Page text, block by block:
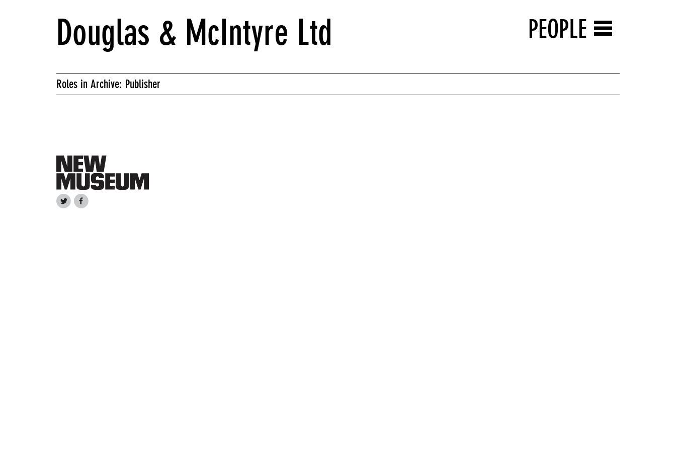
PEOPLE
Douglas & McIntyre Ltd
Roles in Archive: Publisher